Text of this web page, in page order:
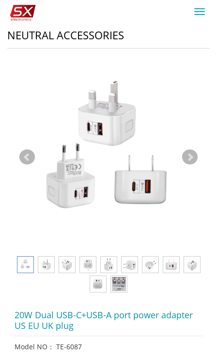
NEUTRAL ACCESSORIES
20W Dual USB-C+USB-A port power adapter
US EU UK plug
Model NO： TE-6087